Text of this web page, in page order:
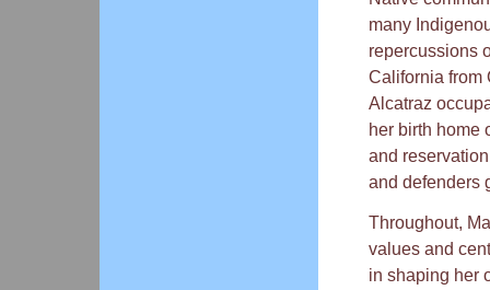
many
repercussions
California from
Alcatraz
her birth home
and
and defenders
Throughout,
values and
in shaping her